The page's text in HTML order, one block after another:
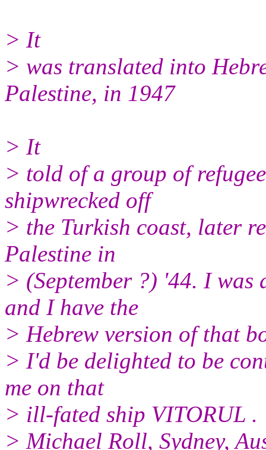
> It
> was translated into
Palestine, in 1947
> It
> told of a group of
shipwrecked off
> the Turkish coast, later
Palestine in
> (September ?) '44. I
and I have the
> Hebrew version of that
> I'd be delighted to be
me on that
> ill-fated ship VITORUL .
> Michael Roll, Sydney,